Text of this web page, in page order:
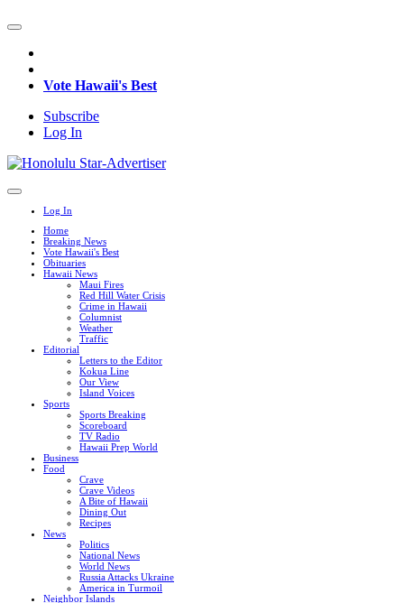
Vote Hawaii's Best
Subscribe
Log In
Log In
Home
Breaking News
Vote Hawaii's Best
Obituaries
Hawaii News
Maui Fires
Red Hill Water Crisis
Crime in Hawaii
Columnist
Weather
Traffic
Editorial
Letters to the Editor
Kokua Line
Our View
Island Voices
Sports
Sports Breaking
Scoreboard
TV Radio
Hawaii Prep World
Business
Food
Crave
Crave Videos
A Bite of Hawaii
Dining Out
Recipes
News
Politics
National News
World News
Russia Attacks Ukraine
America in Turmoil
Neighbor Islands